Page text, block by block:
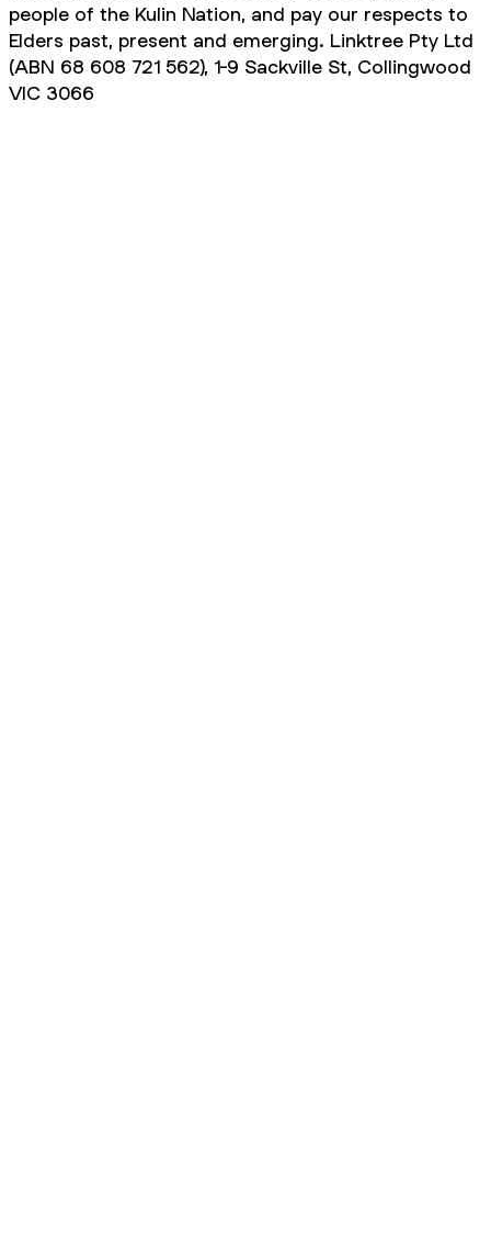
people of the Kulin Nation, and pay our respects to
Elders past, present and emerging. Linktree Pty Ltd
(ABN 68 608 721 562), 1-9 Sackville St, Collingwood
VIC 3066